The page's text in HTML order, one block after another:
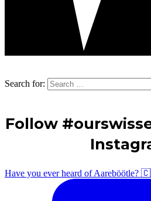
Search for:
Follow
Have you ever heard of Aareböötle?